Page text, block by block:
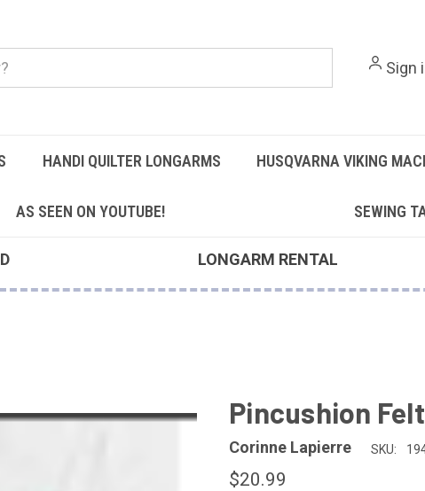
Sign
HANDI QUILTER LONGARMS HUSQVARNA VIKING
AS SEEN ON YOUTUBE! SEWING
LONGARM RENTAL
Pincushion
Corinne Lapierre SKU:
$20.99